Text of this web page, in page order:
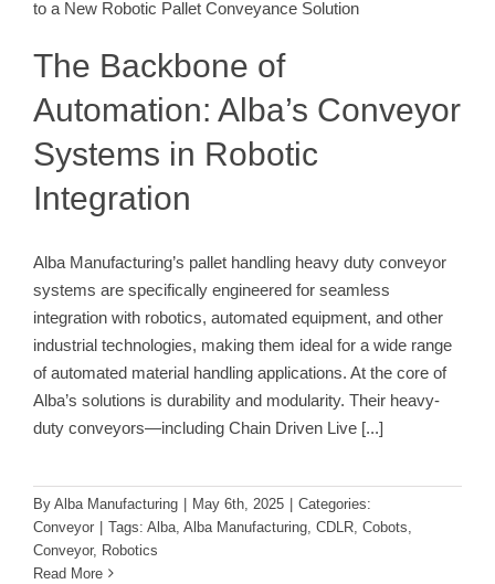
Conveyor
The Backbone of
Automation: Alba’s Conveyor
Systems in Robotic
Integration
Alba Manufacturing’s pallet handling heavy duty conveyor
systems are specifically engineered for seamless
integration with robotics, automated equipment, and other
industrial technologies, making them ideal for a wide range
of automated material handling applications. At the core of
Alba’s solutions is durability and modularity. Their heavy-
duty conveyors—including Chain Driven Live [...]
By Alba Manufacturing May 6th, 2025
Categories:
Conveyor
Tags: Alba Alba Manufacturing CDLR Cobots
Conveyor, Robotics
Read More